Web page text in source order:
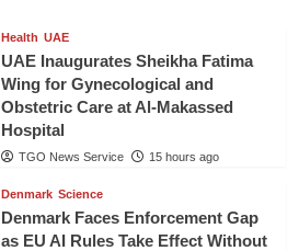
Health UAE
UAE Inaugurates Sheikha Fatima
Wing for Gynecological and
Obstetric Care at Al-Makassed
Hospital
TGO News Service 15 hours ago
Denmark Science
Denmark Faces Enforcement Gap
as EU AI Rules Take Effect Without